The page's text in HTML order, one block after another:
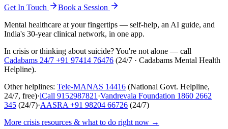
Get In Touch
Book a Session
Mental healthcare at your fingertips — self-help, an AI guide, and
India's 30-year clinical network, in one app.
In crisis or thinking about suicide? You're not alone — call
Cadabams 24/7 +91 97414 76476 (24/7 · Cadabams Mental Health
Helpline).
Other helplines: Tele-MANAS 14416 (National Govt. Helpline,
24/7, free)·iCall 9152987821 ·Vandrevala Foundation 1860 2662
345 (24/7)·AASRA +91 98204 66726 (24/7)
More crisis resources & what to do right now →